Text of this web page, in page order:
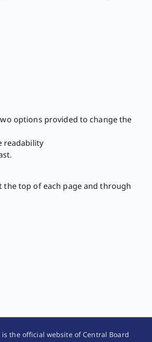
options provided to change the
readability
the top of each page and through
is the official website of Central Board